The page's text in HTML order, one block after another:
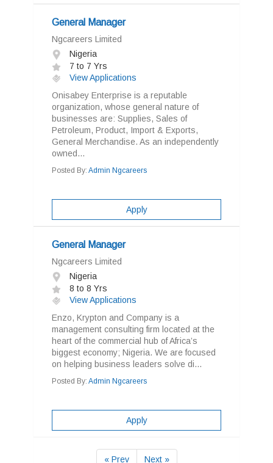
General Manager
Ngcareers Limited
Nigeria
7 to 7 Yrs
View Applications
Onisabey Enterprise is a reputable
organization, whose general nature of
businesses are: Supplies, Sales of
Petroleum, Product, Import & Exports,
General Merchandise. As an independently
owned...
Posted By: Admin Ngcareers
Apply
General Manager
Ngcareers Limited
Nigeria
8 to 8 Yrs
View Applications
Enzo, Krypton and Company is a
management consulting firm located at the
heart of the commercial hub of Africa’s
biggest economy; Nigeria. We are focused
on helping business leaders solve di...
Posted By: Admin Ngcareers
Apply
« Prev Next »